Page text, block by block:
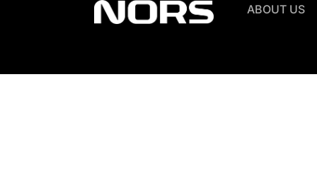
ABOUT US